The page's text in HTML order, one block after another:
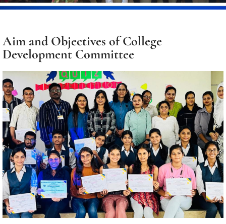
Aim and Objectives of College
Development Committee